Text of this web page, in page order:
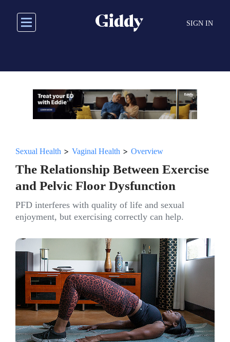
main
SIGN IN
Sexual Health > Vaginal Health > Overview
The Relationship Between Exercise
and Pelvic Floor Dysfunction
PFD interferes with quality of life and sexual
enjoyment, but exercising correctly can help.